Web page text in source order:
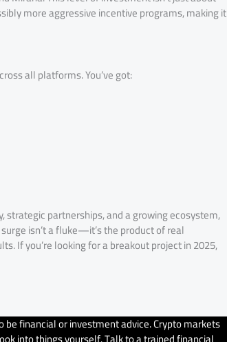
more aggressive incentive programs, making it
all platforms. You’ve got:
partnerships, and a growing ecosystem,
isn’t a fluke—it’s the product of real
If you’re looking for a breakout project in 2025,
financial or investment advice. Crypto markets